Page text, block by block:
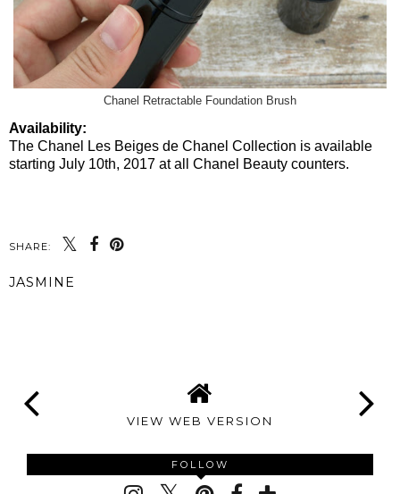
Chanel Retractable Foundation Brush
Availability:
The Chanel Les Beiges de Chanel Collection is available
starting July 10th, 2017 at all Chanel Beauty counters.
SHARE:
JASMINE
VIEW WEB VERSION
FOLLOW